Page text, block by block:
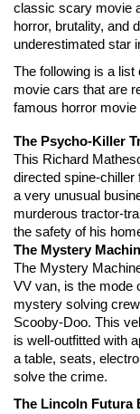
classic scary movie
horror, brutality, and
underestimated star
The following is a
movie cars that are
famous horror movie
The Psycho-Killer
This Richard
directed spine-chiller
a very unusual
murderous tractor-
the safety of his
The Mystery
The Mystery
VV van, is the mode
mystery solving
Scooby-Doo. This
is well-outfitted with
a table, seats,
solve the crime.
The Lincoln Futura